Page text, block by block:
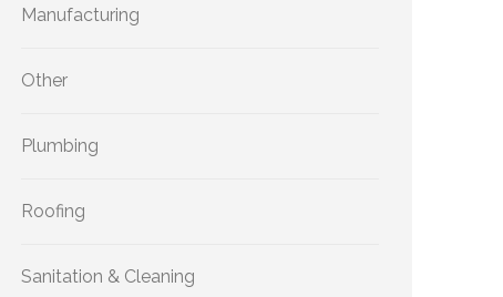
Manufacturing
Other
Plumbing
Roofing
Sanitation & Cleaning